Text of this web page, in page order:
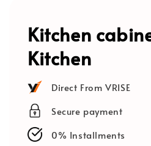
Kitchen
Kitchen
Direct From VRISE
Secure payment
0% Installments